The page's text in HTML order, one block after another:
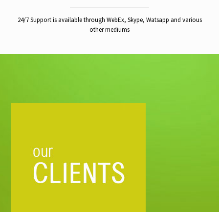
24/7 Support is available through WebEx, Skype, Watsapp and various
other mediums